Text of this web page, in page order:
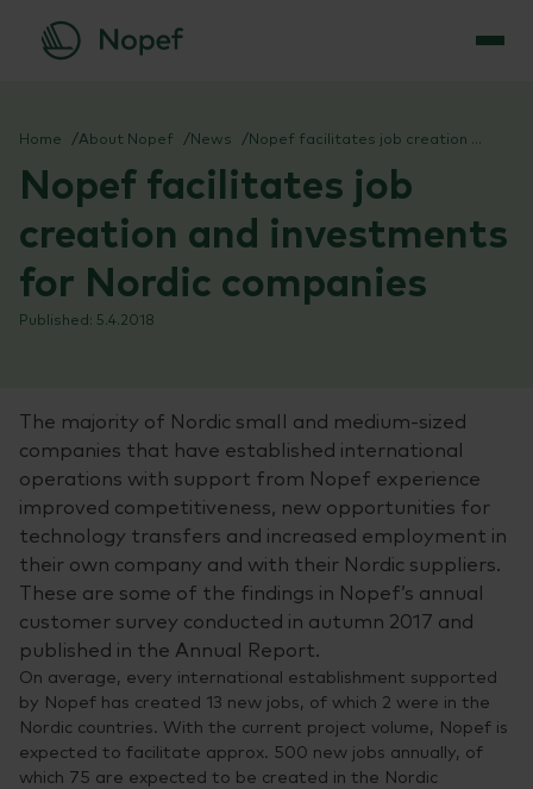
content
Home About Nopef News Nopef facilitates job creation and investments for Nordic companies
Nopef facilitates job
creation and investments
for Nordic companies
5.4.2018
The majority of Nordic small and medium-sized
companies that have established international
operations with support from Nopef experience
improved competitiveness, new opportunities for
technology transfers and increased employment in
their own company and with their Nordic suppliers.
These are some of the findings in Nopef’s annual
customer survey conducted in autumn 2017 and
published in the Annual Report.
On average, every international establishment supported
by Nopef has created 13 new jobs, of which 2 were in the
Nordic countries. With the current project volume, Nopef is
expected to facilitate approx. 500 new jobs annually, of
which 75 are expected to be created in the Nordic